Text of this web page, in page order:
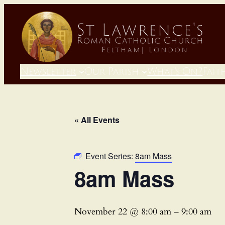
Newsletter Our Parish What’s On?
« All Events
Event Series: 8am Mass
8am Mass
November 22 @ 8:00 am – 9:00 am